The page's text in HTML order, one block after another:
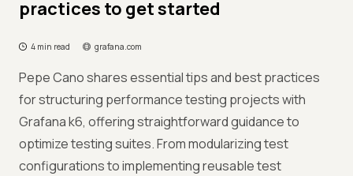
practices to get started
4 min read grafana.com
Pepe Cano shares essential tips and best practices
for structuring performance testing projects with
Grafana k6, offering straightforward guidance to
optimize testing suites. From modularizing test
configurations to implementing reusable test